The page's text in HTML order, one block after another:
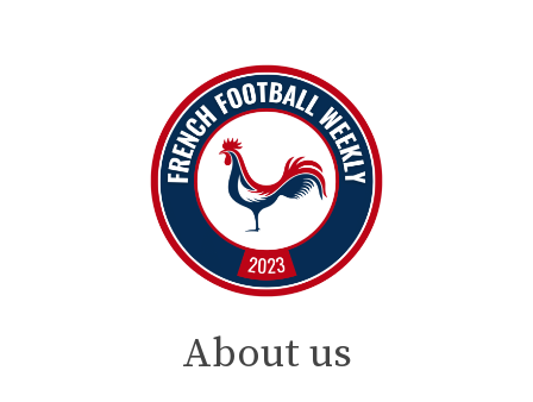
About us